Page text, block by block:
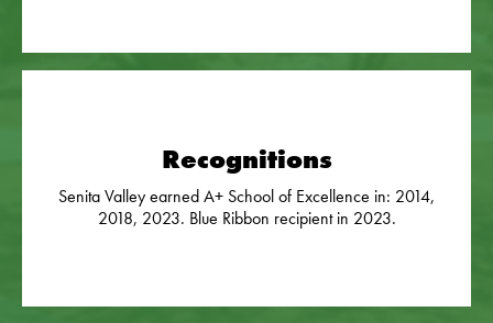
Recognitions
Senita Valley earned A+ School of Excellence in: 2014,
2018, 2023. Blue Ribbon recipient in 2023.